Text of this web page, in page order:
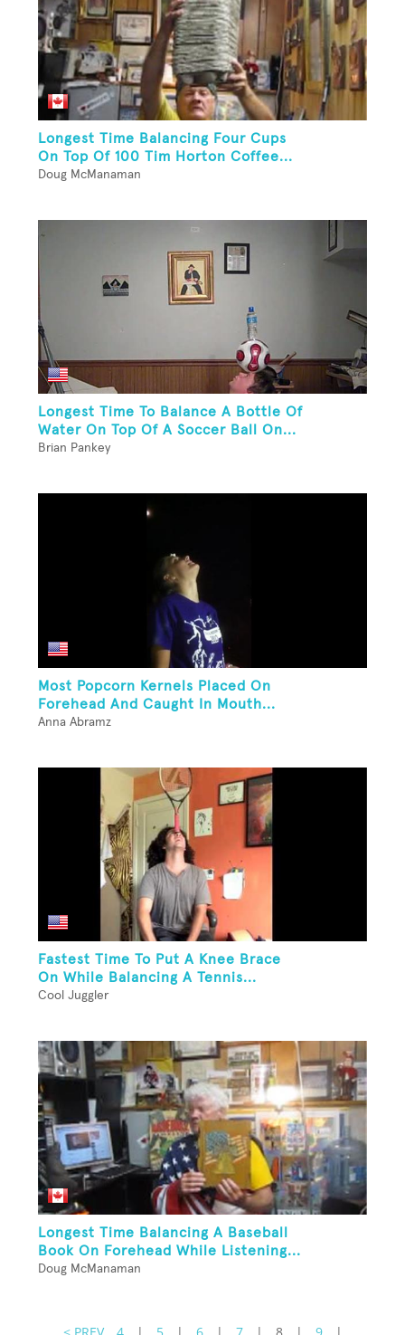
Longest Time Balancing Four Cups
On Top Of 100 Tim Horton Coffee...
Doug McManaman
Longest Time To Balance A Bottle Of
Water On Top Of A Soccer Ball On...
Brian Pankey
Most Popcorn Kernels Placed On
Forehead And Caught In Mouth...
Anna Abramz
Fastest Time To Put A Knee Brace
On While Balancing A Tennis...
Cool Juggler
Longest Time Balancing A Baseball
Book On Forehead While Listening...
Doug McManaman